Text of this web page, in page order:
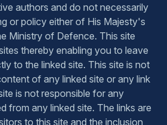
authors and do not necessarily
or policy either of His Majesty's
Ministry of Defence. This site
thereby enabling you to leave
to the linked site. This site is not
of any linked site or any link
is not responsible for any
from any linked site. The links are
to this site and the inclusion